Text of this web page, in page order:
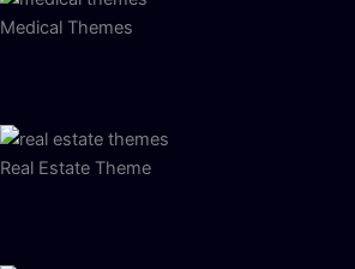
Medical Themes
Real Estate Theme